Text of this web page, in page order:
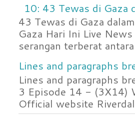
10: 43 Tewas di Gaza
43 Tewas di Gaza
Gaza Hari Ini Live
serangan terberat
Lines and paragraphs
Lines and paragraphs
3 Episode 14 - (3X14)
Official website